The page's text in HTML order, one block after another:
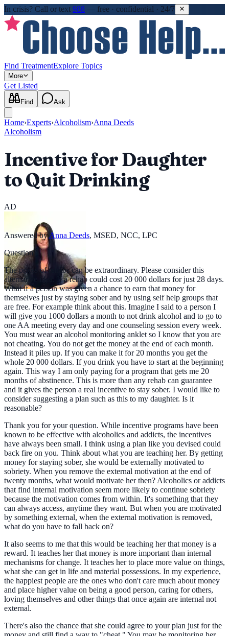
In crisis? Call or text 988 — free · confidential · 24/7
Find TreatmentExplore Topics
More
Get Listed
Find Ask
Home›Experts›Alcoholism›Anna Deeds
Alcoholism
Incentive for Daughter
to Quit Drinking
AD
Answered by Anna Deeds, MSED, NCC, LPC
Question
The prices of rehabs can be extraordinary. Please consider this
alternative idea. If a rehab could cost 20 000 dollars for just 28 days.
What if a person was given a chance to earn that money for
themselves just by staying sober and by using self help groups that
are free. For example think about this. Imagine I said to a person I
will give you 1000 dollars a month to not drink alcohol and to go to
one AA meeting every day and one counseling session every week.
You must wear an alcohol monitoring anklet so I know that you are
not cheating. You do not get the money at the end of each month.
Instead it piles up. If you can make it for 20 months you get the
whole 20 000 dollars. If you drink you have to start at the beginning
again. This way I am only paying for a program that gets me 20
months of abstinence. This is more than any rehab can guarantee
and it gives the person a real incentive to stay sober. I would like to
consider suggesting a plan such as this to my daughter. Is it
reasonable?
Thank you for your question. While incentive programs have been
known to be effective with alcoholics and addicts, the incentives
have always been small. I think using a plan like you devised could
back fire on you. Think about what you are teaching her. By getting
money for staying sober, she would be externally motivated to
sobriety. When you remove the external motivation at the end of
twenty months, what would motivate her then? Alcoholics or addicts
that find internal motivation seem more likely to continue sobriety
because the motivation comes from within. It's something that they
can always access, anytime they want. But when you are motivated
by something external, when the external motivation is removed,
what do you have to fall back on?
It also seems to me that this would be teaching her that money is a
reward. It teaches her that money is more important than internal
mechanisms for change. It teaches her to place more value on things,
what she can get in life and material possessions. In my experience,
the happiest people are the ones who don't care much about money
and place higher value on being a good person, caring for others,
loving themselves and other things that once again are internal not
external.
There's also the chance that she could agree to your plan just for the